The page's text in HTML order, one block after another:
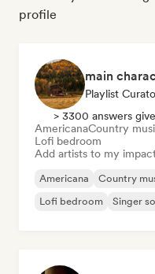
profile
main
Playlist
> 3300 answers
AmericanaCountry
Lofi bedroom
Add artists to my
Americana Country
Lofi bedroom
Singer